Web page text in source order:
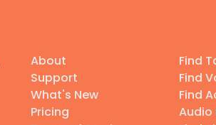
About
Support
What's New
Pricing
Find
Find
Find
Audio